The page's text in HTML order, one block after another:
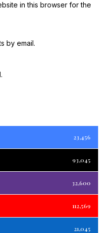
in this browser for the
by email.
23,456
93,045
32,600
112,569
21,045